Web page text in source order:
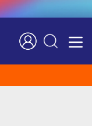
Search